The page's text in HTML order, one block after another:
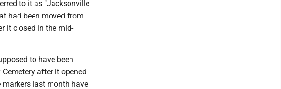
to it as "Jacksonville
had been moved from
it closed in the mid-
to have been
after it opened
markers last month have